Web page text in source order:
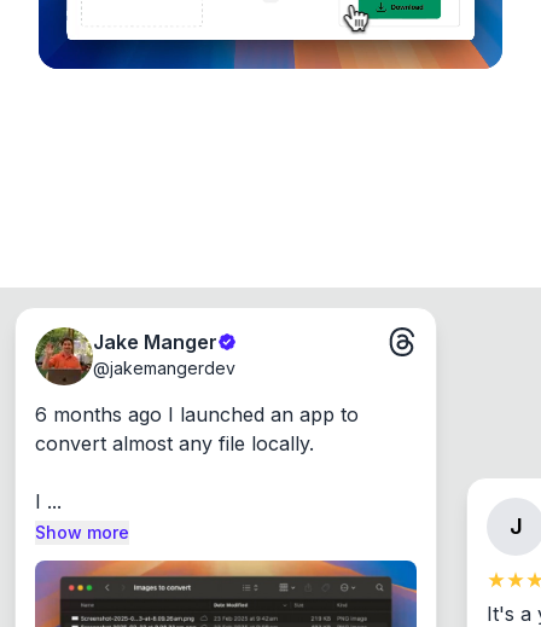
Jake Manger
@jakemangerdev
6 months ago I launched an app to
convert almost any file locally.
I ...
Show more J
It's a